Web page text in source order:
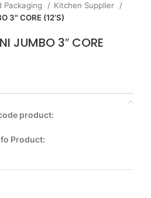
Packaging
Kitchen Supplier
3″ CORE (12’S)
JUMBO 3″ CORE
product:
Product: